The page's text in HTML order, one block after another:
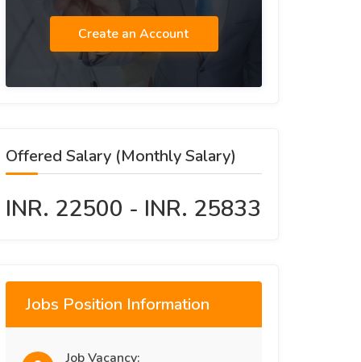
Create an Account
Offered Salary (Monthly Salary)
INR. 22500 - INR. 25833
Jobs Position Information
Job Vacancy: